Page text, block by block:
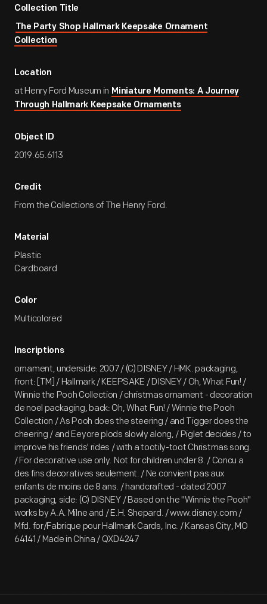
Collection Title
The Party Shop Hallmark Keepsake Ornament
Collection
Location
at Henry Ford Museum in Miniature Moments: A Journey
Through Hallmark Keepsake Ornaments
Object ID
2019.65.6113
Credit
From the Collections of The Henry Ford.
Material
Plastic
Cardboard
Color
Multicolored
Inscriptions
ornament, underside: 2007 / (C) DISNEY / HMK. packaging,
front: [TM] / Hallmark / KEEPSAKE / DISNEY / Oh, What Fun! /
Winnie the Pooh Collection / christmas ornament - decoration
de noel packaging, back: Oh, What Fun! / Winnie the Pooh
Collection / As Pooh does the steering / and Tigger does the
cheering / and Eeyore plods slowly along, / Piglet decides / to
improve his friends' rides / with a tootily-toot Christmas song.
/ For decorative use only. Not for children under 8. / Concu a
des fins decoratives seulement. / Ne convient pas aux
enfants de moins de 8 ans. / handcrafted - dated 2007
packaging, side: (C) DISNEY / Based on the "Winnie the Pooh"
works by A.A. Milne and / E.H. Shepard. / www.disney.com /
Mfd. for/Fabrique pour Hallmark Cards, Inc. / Kansas City, MO
64141 / Made in China / QXD4247